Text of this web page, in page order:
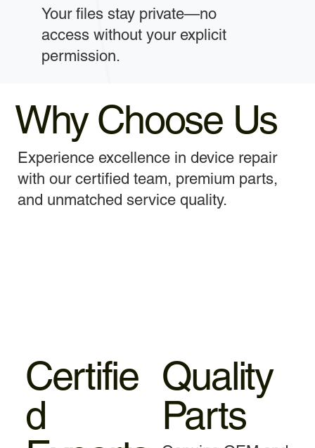
Your files stay private—no
access without your explicit
permission.
Why Choose Us
Experience excellence in device repair
with our certified team, premium parts,
and unmatched service quality.
Certifie
d
Quality
Parts